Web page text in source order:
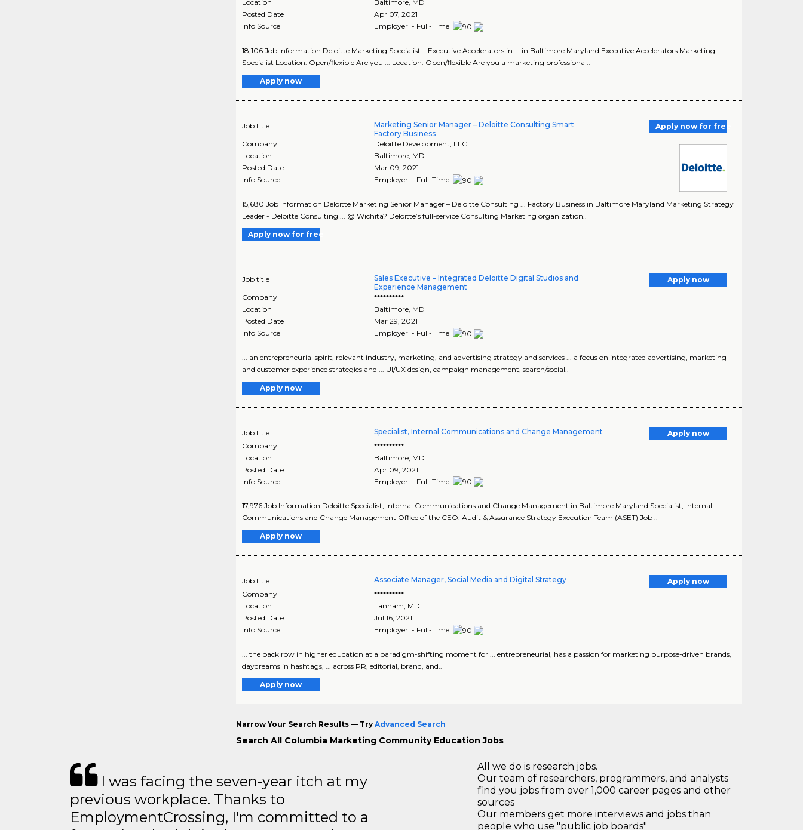
Location
Baltimore, MD
Posted Date
Apr 07, 2021
Info Source
Employer - Full-Time
18,106 Job Information Deloitte Marketing Specialist – Executive Accelerators in ... in Baltimore Maryland Executive Accelerators Marketing
Specialist Location: Open/flexible Are you ... Location: Open/flexible Are you a marketing professional..
Apply now
Job title
Marketing Senior Manager – Deloitte Consulting Smart
Factory Business
Apply now for free
Company
Deloitte Development, LLC
Location
Baltimore MD
Posted Date
Mar 09, 2021
Info Source
Employer - Full-Time
15,680 Job Information Deloitte Marketing Senior Manager – Deloitte Consulting ... Factory Business in Baltimore Maryland Marketing Strategy
Leader - Deloitte Consulting ... @ Wichita? Deloitte’s full-service Consulting Marketing organization..
Apply now for free
Job title
Sales Executive – Integrated Deloitte Digital Studios and
Experience Management
Apply now
Company
**********
Location
Baltimore MD
Posted Date
Mar 29, 2021
Info Source
Employer - Full-Time
... an entrepreneurial spirit, relevant industry, marketing, and advertising strategy and services ... a focus on integrated advertising, marketing
and customer experience strategies and ... UI/UX design, campaign management, search/social..
Apply now
Job title Specialist, Internal Communications and Change Management
Apply now
Company
**********
Location
Baltimore MD
Posted Date
Apr 09, 2021
Info Source
Employer - Full-Time
17,976 Job Information Deloitte Specialist, Internal Communications and Change Management in Baltimore Maryland Specialist, Internal
Communications and Change Management Office of the CEO: Audit & Assurance Strategy Execution Team (ASET) Job ..
Apply now
Job title Associate Manager, Social Media and Digital Strategy
Apply now
Company
**********
Location
Lanham, MD
Posted Date
Jul 16, 2021
Info Source
Employer - Full-Time
... the back row in higher education at a paradigm-shifting moment for ... entrepreneurial, has a passion for marketing purpose-driven brands,
daydreams in hashtags, ... across PR, editorial, brand, and..
Apply now
Narrow Your Search Results — Try Advanced Search
Search All Columbia Marketing Community Education Jobs
I was facing the seven-year itch at my
previous workplace. Thanks to
EmploymentCrossing, I'm committed to a
All we do is research jobs.
Our team of researchers, programmers, and analysts
find you jobs from over 1,000 career pages and other
sources
Our members get more interviews and jobs than
people who use "public job boards"